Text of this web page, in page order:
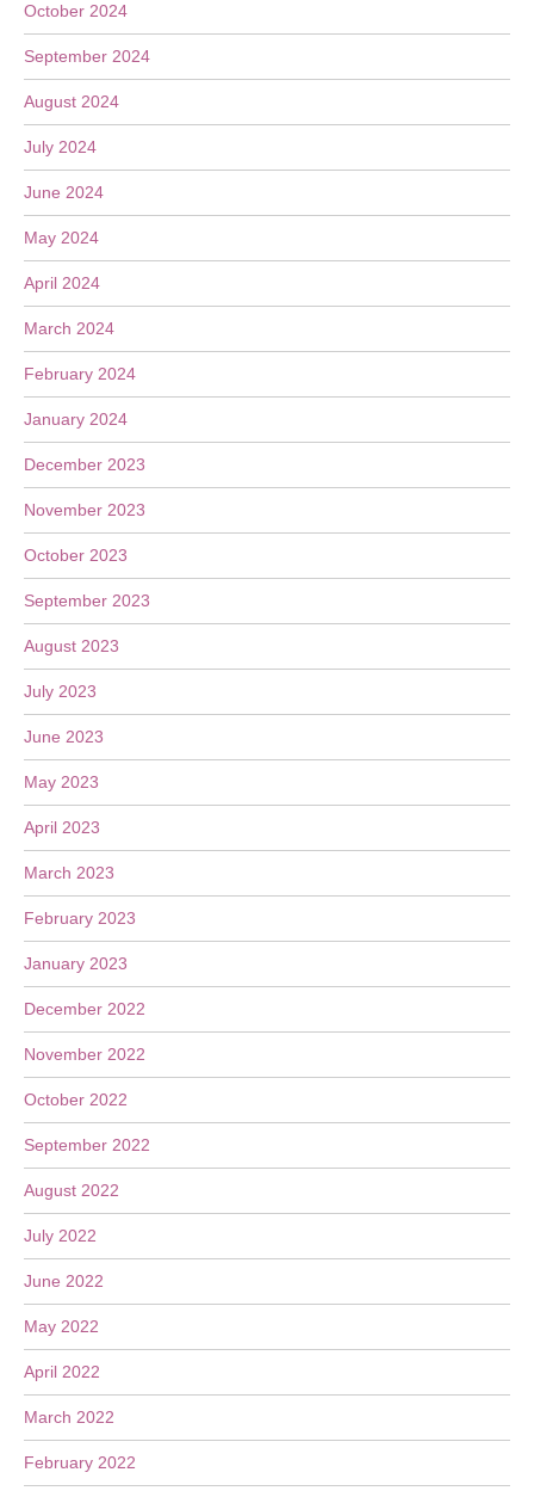
October 2024
September 2024
August 2024
July 2024
June 2024
May 2024
April 2024
March 2024
February 2024
January 2024
December 2023
November 2023
October 2023
September 2023
August 2023
July 2023
June 2023
May 2023
April 2023
March 2023
February 2023
January 2023
December 2022
November 2022
October 2022
September 2022
August 2022
July 2022
June 2022
May 2022
April 2022
March 2022
February 2022